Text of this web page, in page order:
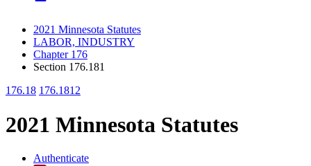
2021 Minnesota Statutes
LABOR, INDUSTRY
Chapter 176
Section 176.181
176.18 176.1812
2021 Minnesota Statutes
Authenticate